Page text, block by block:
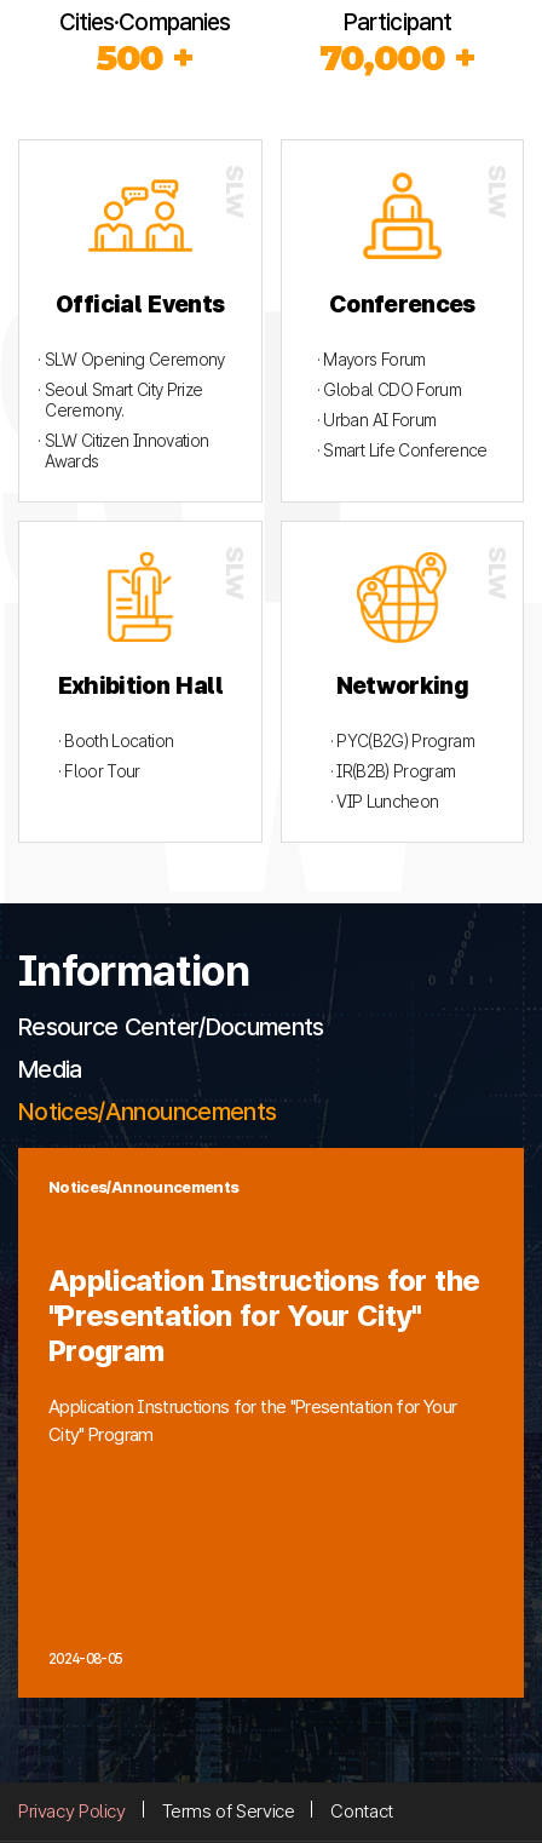
Cities·Companies
500 +
Participant
70,000 +
Official Events
· SLW Opening Ceremony
· Seoul Smart City Prize
Ceremony.
· SLW Citizen Innovation
Awards
Conferences
· Mayors Forum
· Global CDO Forum
· Urban AI Forum
· Smart Life Conference
Exhibition Hall
· Booth Location
· Floor Tour
Networking
· PYC(B2G) Program
· IR(B2B) Program
· VIP Luncheon
Information
Resource Center/Documents
Media
Notices/Announcements
Notices/Announcements
Application Instructions for the
"Presentation for Your City"
Program
Application Instructions for the "Presentation for Your
City" Program
2024-08-05
Privacy Policy Terms of Service Contact